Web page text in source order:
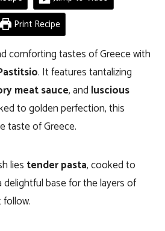
Print Recipe
comforting tastes of Greece with
. It features tantalizing
meat sauce, and luscious
to golden perfection, this
taste of Greece.
lies tender pasta, cooked to
base for the layers of